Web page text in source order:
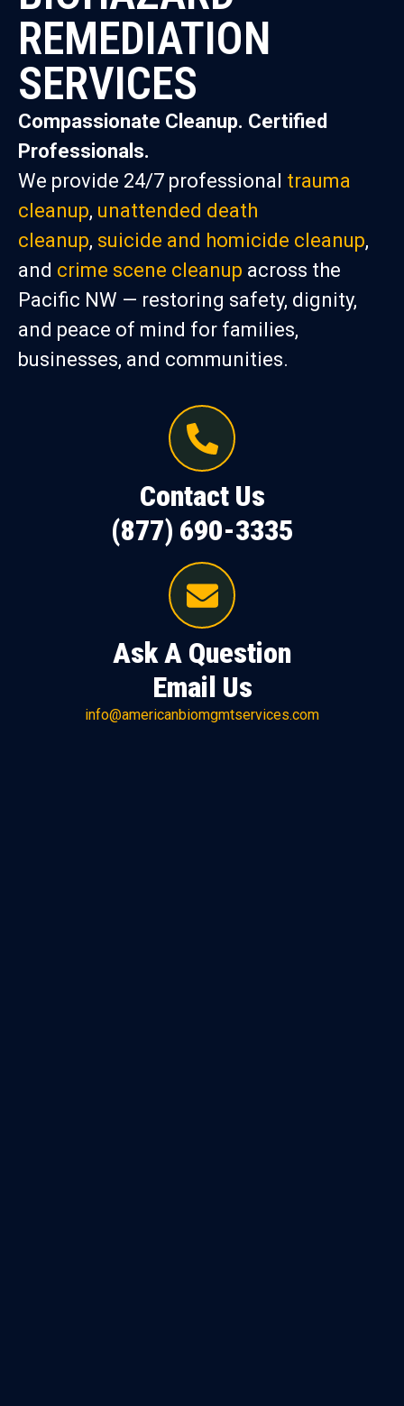
REMEDIATION
SERVICES
Compassionate Cleanup. Certified
Professionals.
We provide 24/7 professional trauma
cleanup, unattended death
cleanup, suicide and homicide cleanup,
and crime scene cleanup across the
Pacific NW — restoring safety, dignity,
and peace of mind for families,
businesses, and communities.
Contact Us
(877) 690-3335
Ask A Question
Email Us
info@americanbiomgmtservices.com